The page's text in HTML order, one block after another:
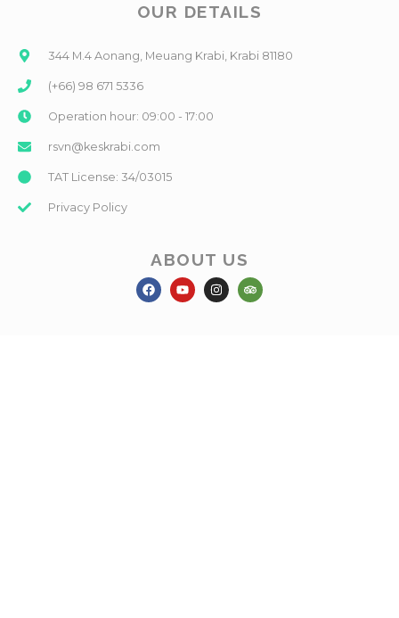
OUR DETAILS
344 M.4 Aonang, Meuang Krabi, Krabi 81180
(+66) 98 671 5336
Operation hour: 09:00 - 17:00
rsvn@keskrabi.com
TAT License: 34/03015
Privacy Policy
ABOUT US